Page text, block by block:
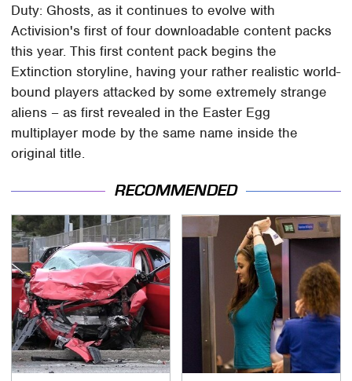
Duty: Ghosts, as it continues to evolve with
Activision's first of four downloadable content packs
this year. This first content pack begins the
Extinction storyline, having your rather realistic world-
bound players attacked by some extremely strange
aliens – as first revealed in the Easter Egg
multiplayer mode by the same name inside the
original title.
RECOMMENDED